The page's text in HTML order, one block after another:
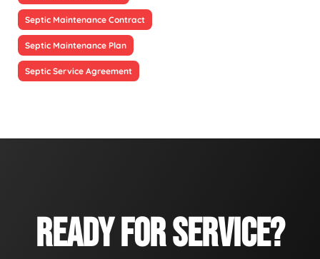
Septic Maintenance Contract
Septic Maintenance Plan
Septic Service Agreement
READY FOR SERVICE?